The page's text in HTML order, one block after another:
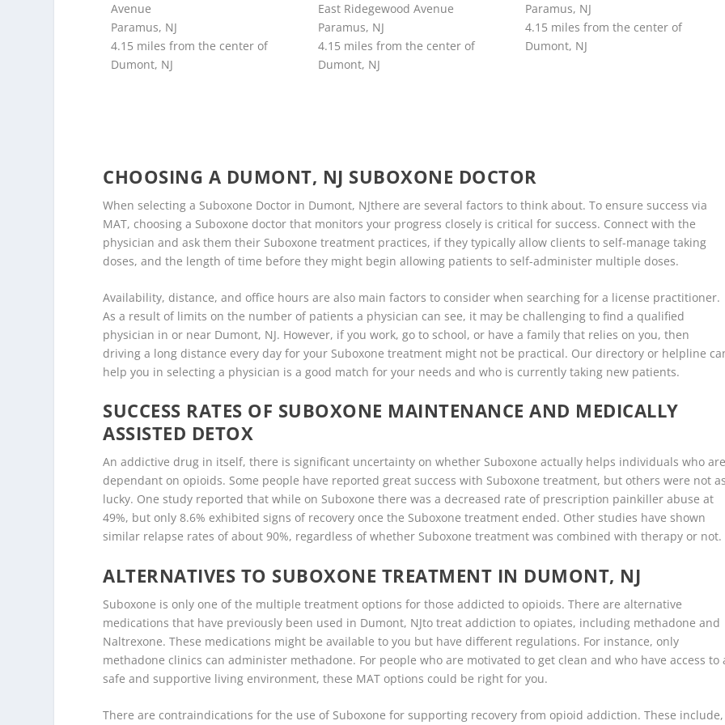
Avenue
Paramus, NJ
4.15 miles from the center of
Dumont, NJ
East Ridegewood Avenue
Paramus, NJ
4.15 miles from the center of
Dumont, NJ
Paramus, NJ
4.15 miles from the center of
Dumont, NJ
CHOOSING A DUMONT, NJ SUBOXONE DOCTOR
When selecting a Suboxone Doctor in Dumont, NJthere are several factors to think about. To ensure success via
MAT, choosing a Suboxone doctor that monitors your progress closely is critical for success. Connect with the
physician and ask them their Suboxone treatment practices, if they typically allow clients to self-manage taking
doses, and the length of time before they might begin allowing patients to self-administer multiple doses.
Availability, distance, and office hours are also main factors to consider when searching for a license practitioner.
As a result of limits on the number of patients a physician can see, it may be challenging to find a qualified
physician in or near Dumont, NJ. However, if you work, go to school, or have a family that relies on you, then
driving a long distance every day for your Suboxone treatment might not be practical. Our directory or helpline
help you in selecting a physician is a good match for your needs and who is currently taking new patients.
SUCCESS RATES OF SUBOXONE MAINTENANCE AND MEDICALLY
ASSISTED DETOX
An addictive drug in itself, there is significant uncertainty on whether Suboxone actually helps individuals who
dependant on opioids. Some people have reported great success with Suboxone treatment, but others were not
lucky. One study reported that while on Suboxone there was a decreased rate of prescription painkiller abuse at
49%, but only 8.6% exhibited signs of recovery once the Suboxone treatment ended. Other studies have shown
similar relapse rates of about 90%, regardless of whether Suboxone treatment was combined with therapy or not.
ALTERNATIVES TO SUBOXONE TREATMENT IN DUMONT, NJ
Suboxone is only one of the multiple treatment options for those addicted to opioids. There are alternative
medications that have previously been used in Dumont, NJto treat addiction to opiates, including methadone and
Naltrexone. These medications might be available to you but have different regulations. For instance, only
methadone clinics can administer methadone. For people who are motivated to get clean and who have access to
safe and supportive living environment, these MAT options could be right for you.
There are contraindications for the use of Suboxone for supporting recovery from opioid addiction. These include,